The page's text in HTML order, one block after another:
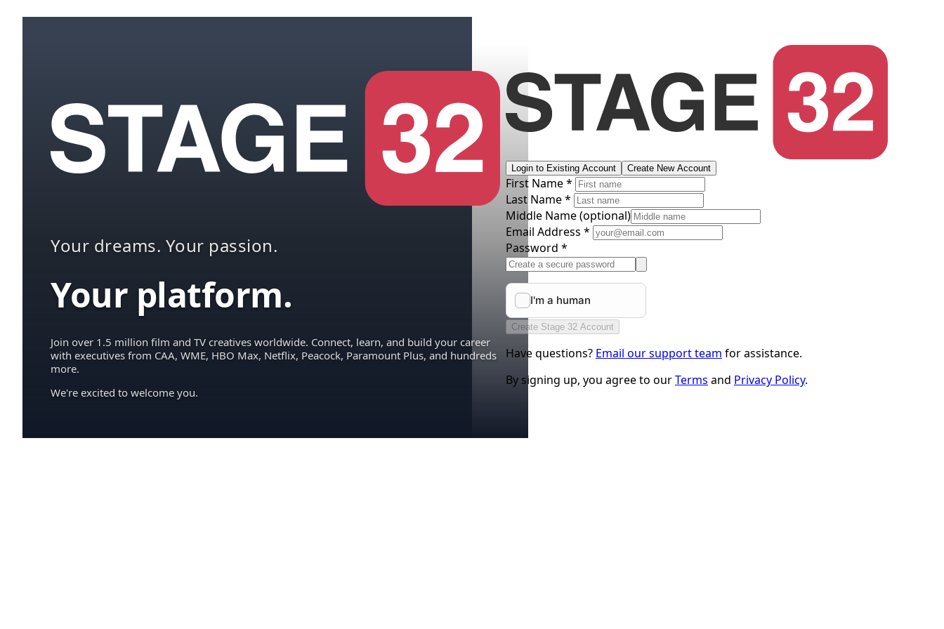
Your dreams. Your passion.
Your platform.
Join over 1.5 million film and TV creatives worldwide. Connect, learn, and build your career
with executives from CAA, WME, HBO Max, Netflix, Peacock, Paramount Plus, and hundreds
more.
We're excited to welcome you.
Login to Existing Account Create New Account
First Name *
Last Name *
Middle Name(optional)
Email Address *
Password *
Create Stage 32 Account
Have questions? Email our support team for assistance.
By signing up, you agree to ourTerms and Privacy Policy.